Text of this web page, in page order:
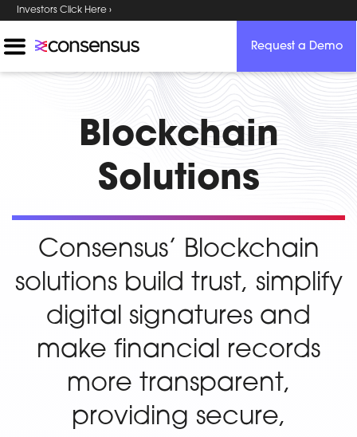
Investors Click Here ›
Request a Demo
Blockchain
Solutions
Consensus’ Blockchain
solutions build trust, simplify
digital signatures and
make financial records
more transparent,
providing secure,